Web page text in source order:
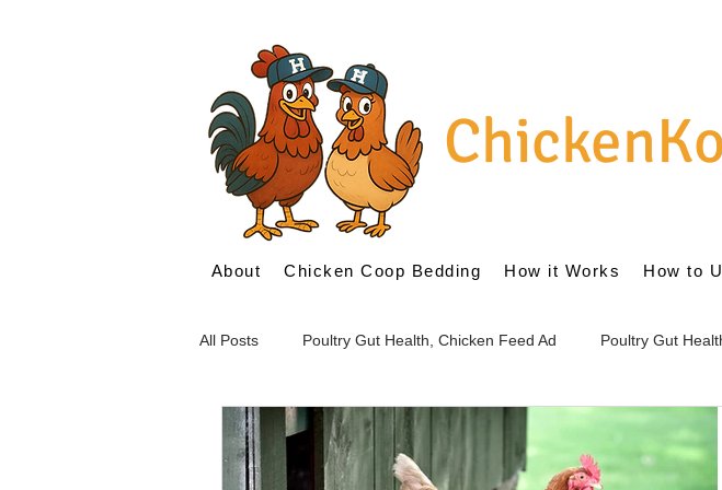
About Chicken Coop Bedding How it Works How to
All Posts Poultry Gut Health, Chicken Feed Ad Poultry Gut
Probiotics for Poultry Prebiotics for Chickens Internal Gut